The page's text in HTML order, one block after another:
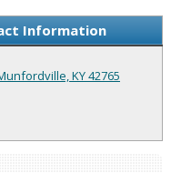
Information
KY 42765